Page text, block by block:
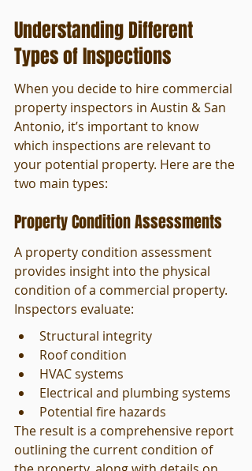
Understanding Different
Types of Inspections
When you decide to hire commercial
property inspectors in Austin & San
Antonio, it’s important to know
which inspections are relevant to
your potential property. Here are the
two main types:
Property Condition Assessments
A property condition assessment
provides insight into the physical
condition of a commercial property.
Inspectors evaluate:
Structural integrity
Roof condition
HVAC systems
Electrical and plumbing systems
Potential fire hazards
The result is a comprehensive report
outlining the current condition of